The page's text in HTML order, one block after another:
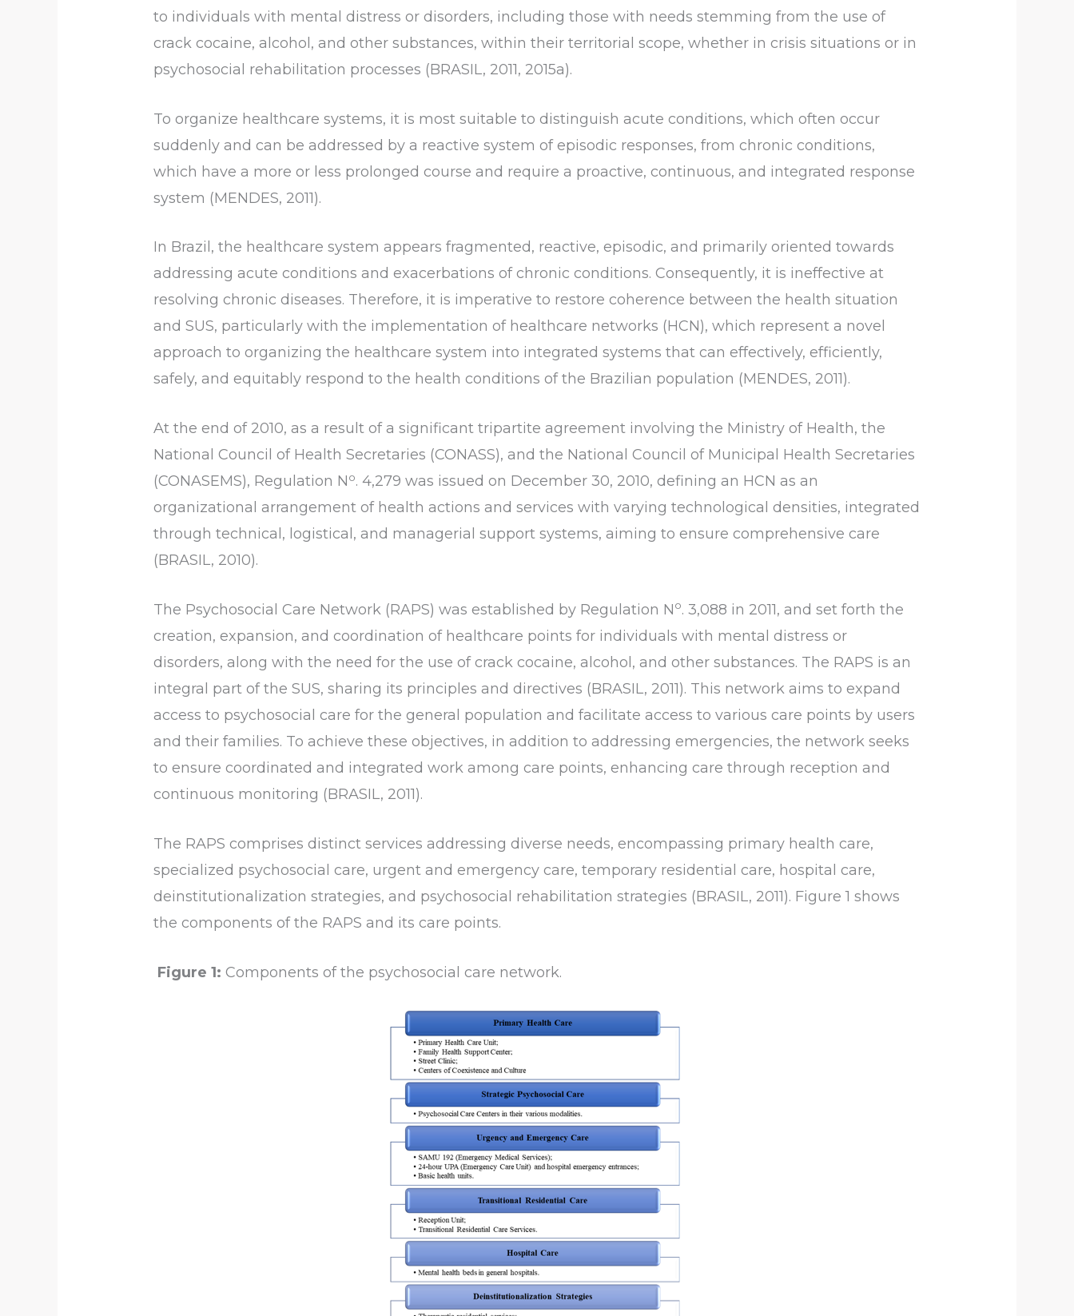
to individuals with mental distress or disorders, including those with needs stemming from the use of
crack cocaine, alcohol, and other substances, within their territorial scope, whether in crisis situations or in
psychosocial rehabilitation processes (BRASIL, 2011, 2015a).
To organize healthcare systems, it is most suitable to distinguish acute conditions, which often occur
suddenly and can be addressed by a reactive system of episodic responses, from chronic conditions,
which have a more or less prolonged course and require a proactive, continuous, and integrated response
system (MENDES, 2011).
In Brazil, the healthcare system appears fragmented, reactive, episodic, and primarily oriented towards
addressing acute conditions and exacerbations of chronic conditions. Consequently, it is ineffective at
resolving chronic diseases. Therefore, it is imperative to restore coherence between the health situation
and SUS, particularly with the implementation of healthcare networks (HCN), which represent a novel
approach to organizing the healthcare system into integrated systems that can effectively, efficiently,
safely, and equitably respond to the health conditions of the Brazilian population (MENDES, 2011).
At the end of 2010, as a result of a significant tripartite agreement involving the Ministry of Health, the
National Council of Health Secretaries (CONASS), and the National Council of Municipal Health Secretaries
(CONASEMS), Regulation No. 4,279 was issued on December 30, 2010, defining an HCN as an
organizational arrangement of health actions and services with varying technological densities, integrated
through technical, logistical, and managerial support systems, aiming to ensure comprehensive care
(BRASIL, 2010).
The Psychosocial Care Network (RAPS) was established by Regulation No. 3,088 in 2011, and set forth the
creation, expansion, and coordination of healthcare points for individuals with mental distress or
disorders, along with the need for the use of crack cocaine, alcohol, and other substances. The RAPS is an
integral part of the SUS, sharing its principles and directives (BRASIL, 2011). This network aims to expand
access to psychosocial care for the general population and facilitate access to various care points by users
and their families. To achieve these objectives, in addition to addressing emergencies, the network seeks
to ensure coordinated and integrated work among care points, enhancing care through reception and
continuous monitoring (BRASIL, 2011).
The RAPS comprises distinct services addressing diverse needs, encompassing primary health care,
specialized psychosocial care, urgent and emergency care, temporary residential care, hospital care,
deinstitutionalization strategies, and psychosocial rehabilitation strategies (BRASIL, 2011). Figure 1 shows
the components of the RAPS and its care points.
Figure 1: Components of the psychosocial care network.